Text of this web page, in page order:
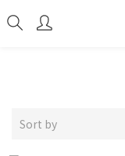
Sort by